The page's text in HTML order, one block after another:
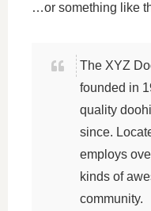
…or something like
The XYZ
founded in
quality
since.
employs
kinds of
community.